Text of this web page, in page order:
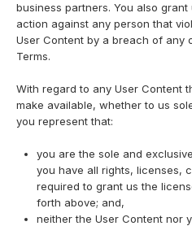
business partners. You also
action against any person that
User Content by a breach of any
Terms.
With regard to any User Content
make available, whether to us
you represent that:
you are the sole and
you have all rights, licenses,
required to grant us the
forth above; and,
neither the User Content nor